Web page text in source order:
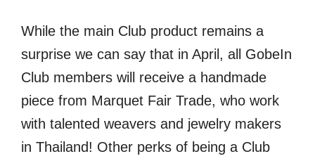
While the main Club product remains a
surprise we can say that in April, all GobeIn
Club members will receive a handmade
piece from Marquet Fair Trade, who work
with talented weavers and jewelry makers
in Thailand! Other perks of being a Club